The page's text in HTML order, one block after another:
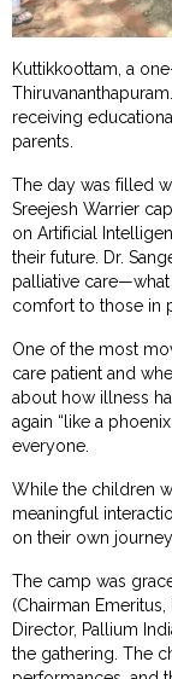
Kuttikkoottam, a
receiving
parents.
The day was filled
Sreejesh Warrier
on Artificial
their future. Dr.
palliative
comfort to those in
One of the most
care patient and
about how illness
again “like a
everyone.
While the children
meaningful
on their own
The camp was
(Chairman
Director, Pallium
the gathering. The